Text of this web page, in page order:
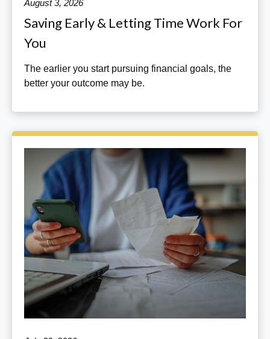
August 3, 2026
Saving Early & Letting Time Work For
You
The earlier you start pursuing financial goals, the
better your outcome may be.